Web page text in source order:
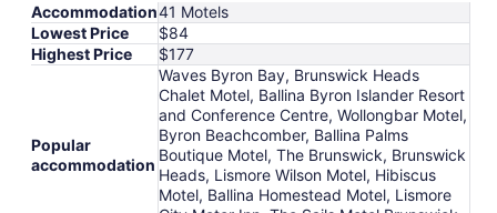
Accommodation41 Motels
Lowest Price
$84
Highest Price
$177
Popular
accommodation
Waves Byron Bay, Brunswick Heads
Chalet Motel, Ballina Byron Islander Resort
and Conference Centre, Wollongbar Motel,
Byron Beachcomber, Ballina Palms
Boutique Motel, The Brunswick, Brunswick
Heads, Lismore Wilson Motel, Hibiscus
Motel, Ballina Homestead Motel, Lismore